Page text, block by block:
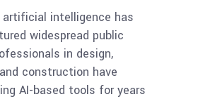
artificial intelligence has
widespread public
in design,
construction have
AI-based tools for years